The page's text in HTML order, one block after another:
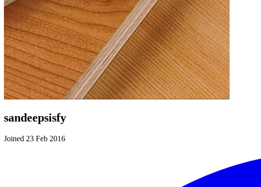
sandeepsisfy
Joined 23 Feb 2016